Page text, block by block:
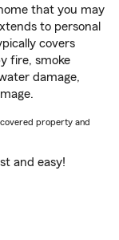
that you may
to personal
covers
fire, smoke
damage,
property and
and easy!